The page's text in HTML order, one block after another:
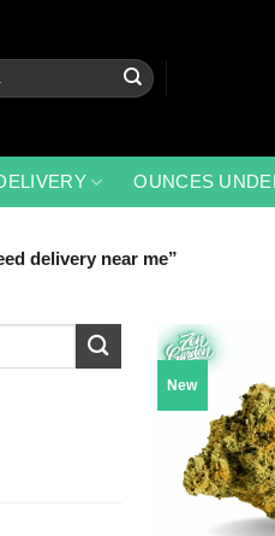
OUNCES
delivery near me”
New